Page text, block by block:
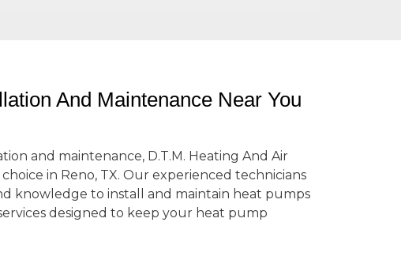
And Maintenance Near You
and maintenance, D.T.M. Heating And Air
in Reno, TX. Our experienced technicians
knowledge to install and maintain heat pumps
designed to keep your heat pump